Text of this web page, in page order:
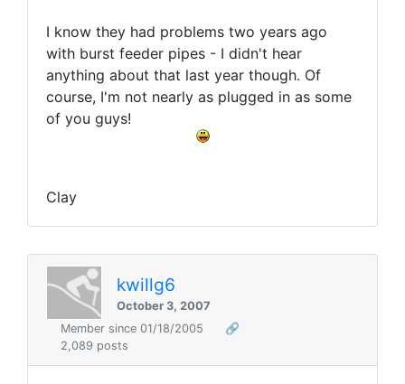
I know they had problems two years ago
with burst feeder pipes - I didn't hear
anything about that last year though. Of
course, I'm not nearly as plugged in as some
of you guys!
Clay
kwillg6
October 3, 2007
Member since 01/18/2005
🔗
2,089 posts